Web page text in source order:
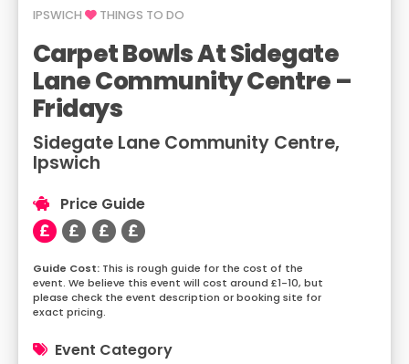
IPSWICH THINGS TO DO
Carpet Bowls At Sidegate
Lane Community Centre –
Fridays
Sidegate Lane Community Centre,
Ipswich
Price Guide
This is rough guide for the cost of the
event. We believe this event will cost around £1-10, but
please check the event description or booking site for
exact pricing.
Event Category